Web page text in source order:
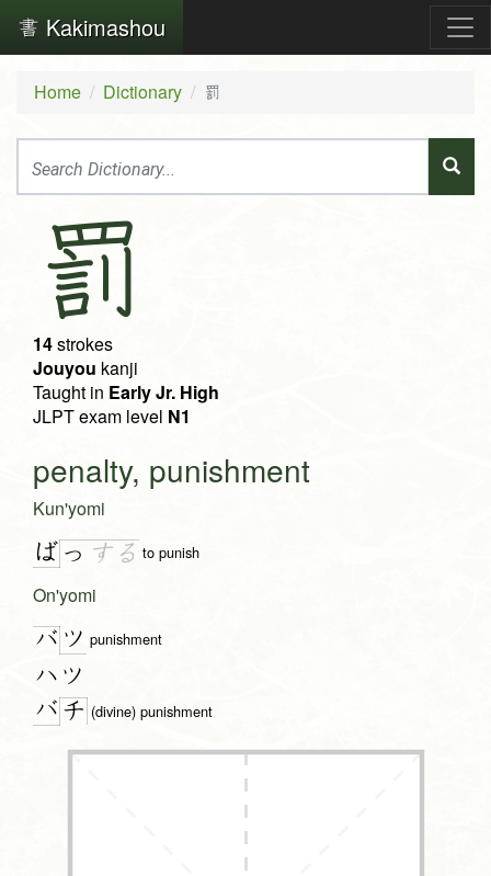
Kakimashou
Home Dictionary 罰
罰
14strokes
Jouyou kanji
Taught in Early Jr. High
JLPT exam level N1
penalty, punishment
Kun'yomi
ば っ す る to punish
On'yomi
バ ツ punishment
ハツ
バ チ (divine) punishment